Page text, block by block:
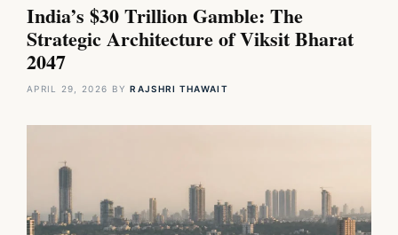
India’s $30 Trillion Gamble: The
Strategic Architecture of Viksit Bharat
2047
APRIL 29, 2026 BYRAJSHRI THAWAIT